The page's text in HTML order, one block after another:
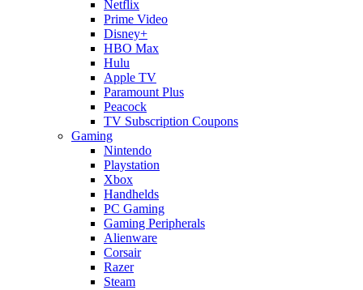
Netflix
Prime Video
Disney+
HBO Max
Hulu
Apple TV
Paramount Plus
Peacock
TV Subscription Coupons
Gaming
Nintendo
Playstation
Xbox
Handhelds
PC Gaming
Gaming Peripherals
Alienware
Corsair
Razer
Steam